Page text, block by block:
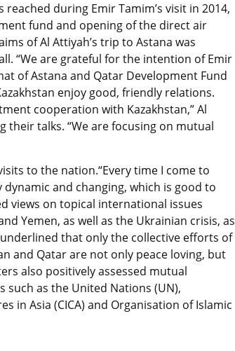
during Emir Tamim’s visit in 2014,
fund and opening of the direct air
of Al Attiyah’s trip to Astana was
“We are grateful for the intention of Emir
of Astana and Qatar Development Fund
enjoy good, friendly relations.
cooperation with Kazakhstan,” Al
talks. “We are focusing on mutual
to the nation.“Every time I come to
and changing, which is good to
on topical international issues
Yemen, as well as the Ukrainian crisis, as
that only the collective efforts of
and Qatar are not only peace loving, but
also positively assessed mutual
as the United Nations (UN),
in Asia (CICA) and Organisation of Islamic